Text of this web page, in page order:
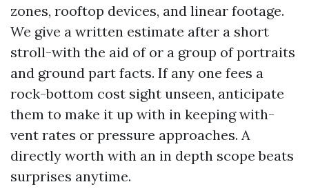
zones, rooftop devices, and linear footage.
We give a written estimate after a short
stroll-with the aid of or a group of portraits
and ground part facts. If any one fees a
rock-bottom cost sight unseen, anticipate
them to make it up with in keeping with-
vent rates or pressure approaches. A
directly worth with an in depth scope beats
surprises anytime.